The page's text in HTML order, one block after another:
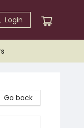
Login
Go back